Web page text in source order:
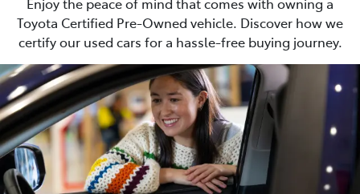
Toyota Certified Pre-Owned vehicle. Discover how we
certify our used cars for a hassle-free buying journey.